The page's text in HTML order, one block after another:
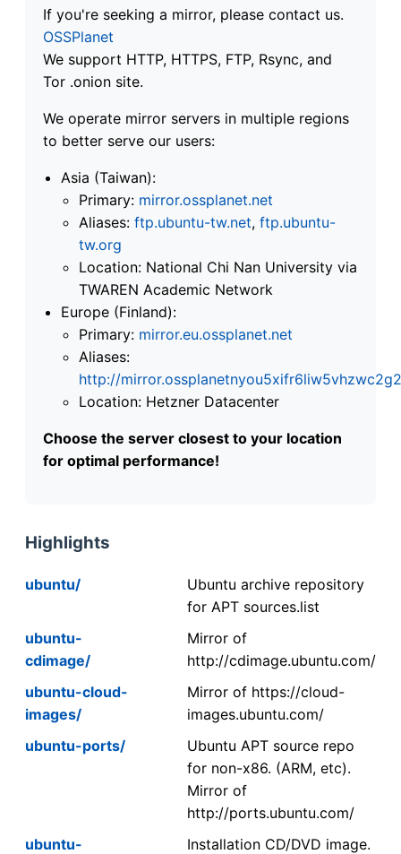
If you're seeking a mirror, please contact us.
OSSPlanet
We support HTTP, HTTPS, FTP, Rsync, and
Tor .onion site.
We operate mirror servers in multiple regions
to better serve our users:
Asia (Taiwan):
Primary: mirror.ossplanet.net
Aliases: ftp.ubuntu-tw.net, ftp.ubuntu-
tw.org
Location: National Chi Nan University via
TWAREN Academic Network
Europe (Finland):
Primary: mirror.eu.ossplanet.net
Aliases:
http://
Location: Hetzner Datacenter
Choose the server closest to your location
for optimal performance!
Highlights
ubuntu/
Ubuntu archive repository
for APT sources.list
ubuntu-
cdimage/
Mirror of
http://cdimage.ubuntu.com/
ubuntu-cloud-
images/
Mirror of https://cloud-
images.ubuntu.com/
ubuntu-ports/
Ubuntu APT source repo
for non-x86. (ARM, etc).
Mirror of
http://ports.ubuntu.com/
ubuntu-
Installation CD/DVD image.